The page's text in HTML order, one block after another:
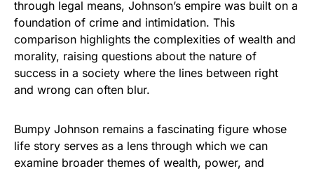
through legal means, Johnson’s empire was built on a
foundation of crime and intimidation. This
comparison highlights the complexities of wealth and
morality, raising questions about the nature of
success in a society where the lines between right
and wrong can often blur.
Bumpy Johnson remains a fascinating figure whose
life story serves as a lens through which we can
examine broader themes of wealth, power, and